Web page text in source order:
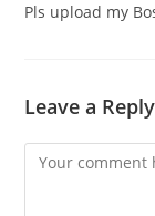
Pls upload my
Leave a Reply